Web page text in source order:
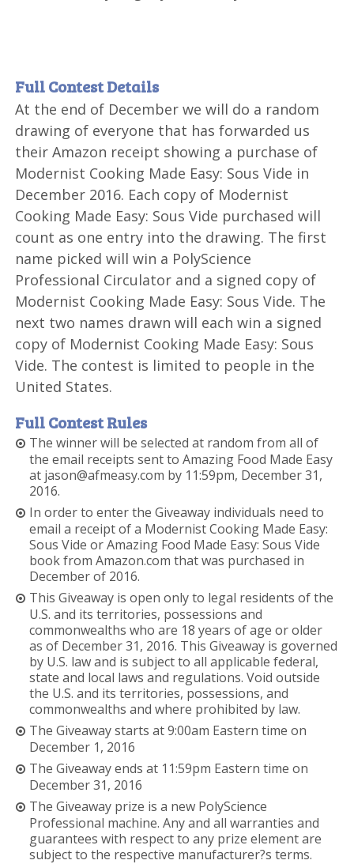
Full Contest Details
At the end of December we will do a random
drawing of everyone that has forwarded us
their Amazon receipt showing a purchase of
Modernist Cooking Made Easy: Sous Vide in
December 2016. Each copy of Modernist
Cooking Made Easy: Sous Vide purchased will
count as one entry into the drawing. The first
name picked will win a PolyScience
Professional Circulator and a signed copy of
Modernist Cooking Made Easy: Sous Vide. The
next two names drawn will each win a signed
copy of Modernist Cooking Made Easy: Sous
Vide. The contest is limited to people in the
United States.
Full Contest Rules
The winner will be selected at random from all of
the email receipts sent to Amazing Food Made Easy
at jason@afmeasy.com by 11:59pm, December 31,
2016.
In order to enter the Giveaway individuals need to
email a receipt of a Modernist Cooking Made Easy:
Sous Vide or Amazing Food Made Easy: Sous Vide
book from Amazon.com that was purchased in
December of 2016.
This Giveaway is open only to legal residents of the
U.S. and its territories, possessions and
commonwealths who are 18 years of age or older
as of December 31, 2016. This Giveaway is governed
by U.S. law and is subject to all applicable federal,
state and local laws and regulations. Void outside
the U.S. and its territories, possessions, and
commonwealths and where prohibited by law.
The Giveaway starts at 9:00am Eastern time on
December 1, 2016
The Giveaway ends at 11:59pm Eastern time on
December 31, 2016
The Giveaway prize is a new PolyScience
Professional machine. Any and all warranties and
guarantees with respect to any prize element are
subject to the respective manufacturer?s terms.